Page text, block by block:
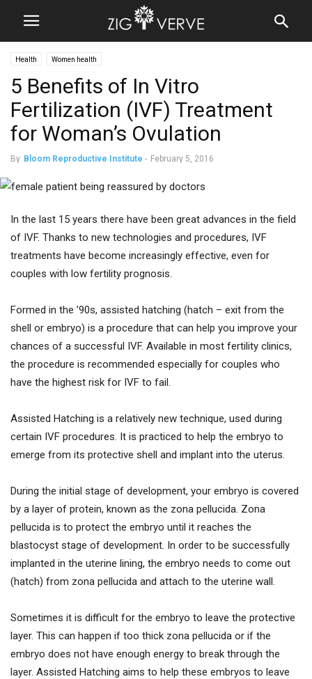
Health Women health
5 Benefits of In Vitro
Fertilization (IVF) Treatment
for Woman’s Ovulation
By Bloom Reproductive Institute - February 5, 2016
In the last 15 years there have been great advances in the field
of IVF. Thanks to new technologies and procedures, IVF
treatments have become increasingly effective, even for
couples with low fertility prognosis.
Formed in the ’90s, assisted hatching (hatch – exit from the
shell or embryo) is a procedure that can help you improve your
chances of a successful IVF. Available in most fertility clinics,
the procedure is recommended especially for couples who
have the highest risk for IVF to fail.
Assisted Hatching is a relatively new technique, used during
certain IVF procedures. It is practiced to help the embryo to
emerge from its protective shell and implant into the uterus.
During the initial stage of development, your embryo is covered
by a layer of protein, known as the zona pellucida. Zona
pellucida is to protect the embryo until it reaches the
blastocyst stage of development. In order to be successfully
implanted in the uterine lining, the embryo needs to come out
(hatch) from zona pellucida and attach to the uterine wall.
Sometimes it is difficult for the embryo to leave the protective
layer. This can happen if too thick zona pellucida or if the
embryo does not have enough energy to break through the
layer. Assisted Hatching aims to help these embryos to leave